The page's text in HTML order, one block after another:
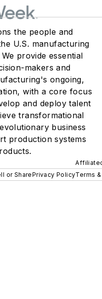
the people and
U.S. manufacturing
provide essential
makers and
ongoing,
with a core focus
and deploy talent
transformational
business
production systems
or SharePrivacy PolicyTerms